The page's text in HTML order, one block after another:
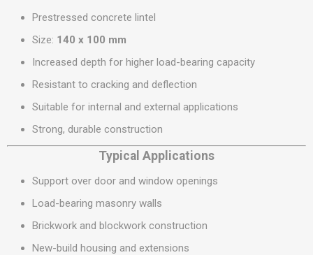
Prestressed concrete lintel
Size: 140 x 100 mm
Increased depth for higher load-bearing capacity
Resistant to cracking and deflection
Suitable for internal and external applications
Strong, durable construction
Typical Applications
Support over door and window openings
Load-bearing masonry walls
Brickwork and blockwork construction
New-build housing and extensions